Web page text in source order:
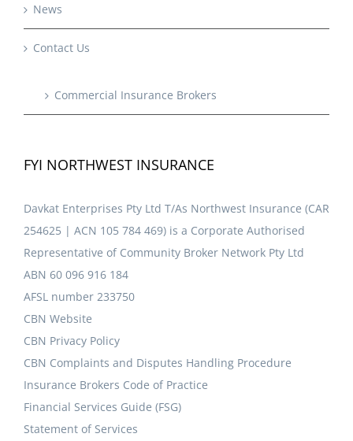
News
Contact Us
Commercial Insurance Brokers
FYI NORTHWEST INSURANCE
Davkat Enterprises Pty Ltd T/As Northwest Insurance (CAR
254625 | ACN 105 784 469) is a Corporate Authorised
Representative of Community Broker Network Pty Ltd
ABN 60 096 916 184
AFSL number 233750
CBN Website
CBN Privacy Policy
CBN Complaints and Disputes Handling Procedure
Insurance Brokers Code of Practice
Financial Services Guide (FSG)
Statement of Services